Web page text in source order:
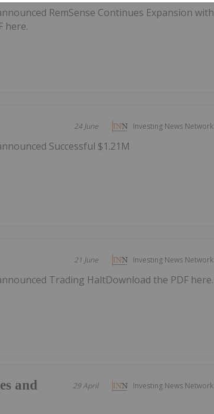
RemSense Continues Expansion with
here.
Investing News Network
24 June
Successful $1.21M
Investing News Network
21 June
Trading HaltDownload the PDF here.
Investing News Network
29 April
and